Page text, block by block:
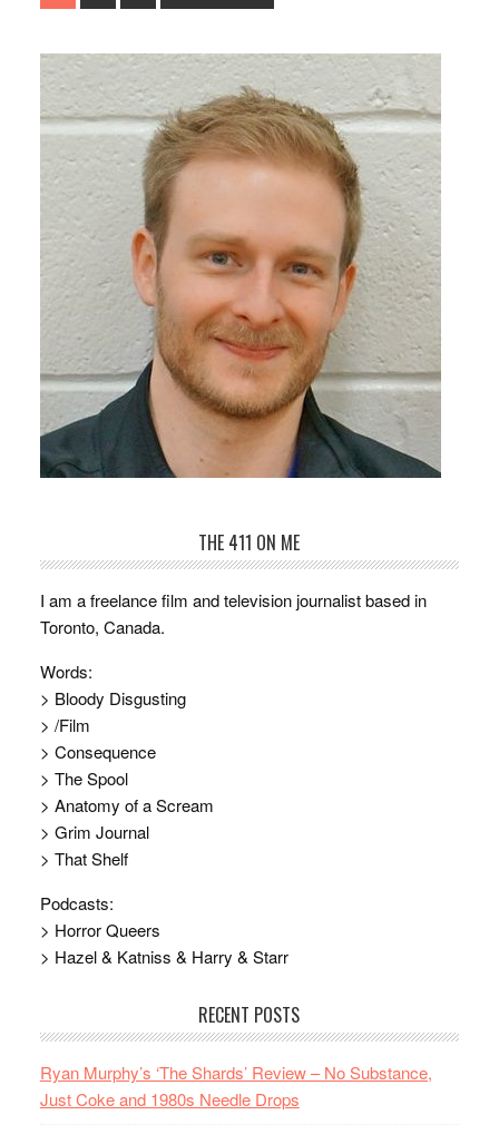
THE 411 ON ME
I am a freelance film and television journalist based in
Toronto, Canada.
Words:
> Bloody Disgusting
> /Film
> Consequence
> The Spool
> Anatomy of a Scream
> Grim Journal
> That Shelf
Podcasts:
> Horror Queers
> Hazel & Katniss & Harry & Starr
RECENT POSTS
Ryan Murphy’s ‘The Shards’ Review – No Substance,
Just Coke and 1980s Needle Drops